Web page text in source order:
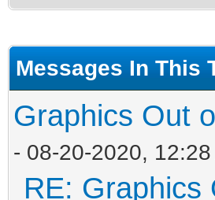
Messages In This
Graphics Out
- 08-20-2020, 12:28
RE: Graphics